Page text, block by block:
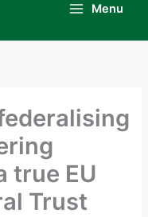
Menu
true EU
Trust